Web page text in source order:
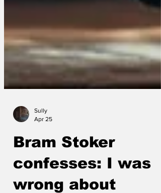
Bram Stoker
confesses: I was